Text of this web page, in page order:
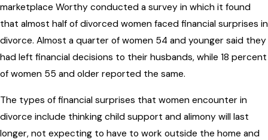
marketplace Worthy conducted a survey in which it found
that almost half of divorced women faced financial surprises in
divorce. Almost a quarter of women 54 and younger said they
had left financial decisions to their husbands, while 18 percent
of women 55 and older reported the same.
The types of financial surprises that women encounter in
divorce include thinking child support and alimony will last
longer, not expecting to have to work outside the home and